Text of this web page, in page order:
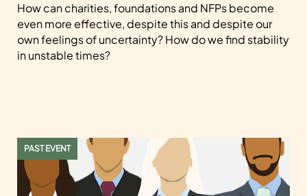
How can charities, foundations and NFPs become
even more effective, despite this and despite our
own feelings of uncertainty? How do we find stability
in unstable times?
PAST EVENT